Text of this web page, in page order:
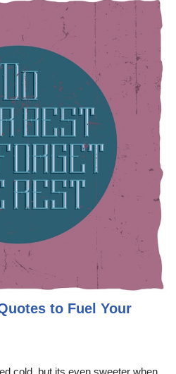
to Fuel Your
cold, but its even sweeter when